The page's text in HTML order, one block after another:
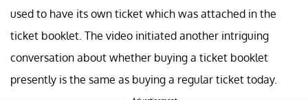
used to have its own ticket which was attached in the
ticket booklet. The video initiated another intriguing
conversation about whether buying a ticket booklet
presently is the same as buying a regular ticket today.